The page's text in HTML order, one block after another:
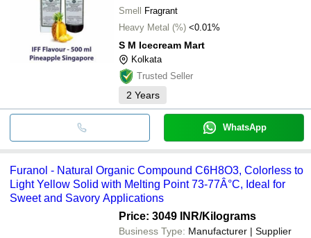
Smell Fragrant
Heavy Metal (%) <0.01%
S M Icecream Mart
Kolkata
Trusted Seller
2 Years
WhatsApp
Furanol - Natural Organic Compound C6H8O3, Colorless to
Light Yellow Solid with Melting Point 73-77Â°C, Ideal for
Sweet and Savory Applications
Price: 3049 INR/Kilograms
Business Type: Manufacturer | Supplier